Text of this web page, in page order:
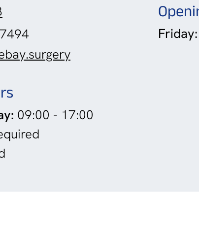
09:00 - 17:00
Friday: